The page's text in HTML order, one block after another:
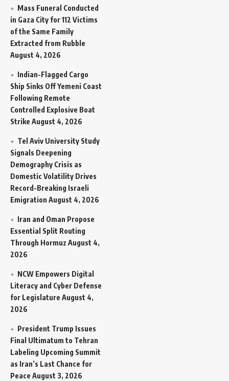
Mass Funeral Conducted
in Gaza City for 112 Victims
of the Same Family
Extracted from Rubble
August 4, 2026
Indian-Flagged Cargo
Ship Sinks Off Yemeni Coast
Following Remote
Controlled Explosive Boat
Strike August 4, 2026
Tel Aviv University Study
Signals Deepening
Demography Crisis as
Domestic Volatility Drives
Record-Breaking Israeli
Emigration August 4, 2026
Iran and Oman Propose
Essential Split Routing
Through Hormuz August 4,
2026
NCW Empowers Digital
Literacy and Cyber Defense
for Legislature August 4,
2026
President Trump Issues
Final Ultimatum to Tehran
Labeling Upcoming Summit
as Iran’s Last Chance for
Peace August 3, 2026